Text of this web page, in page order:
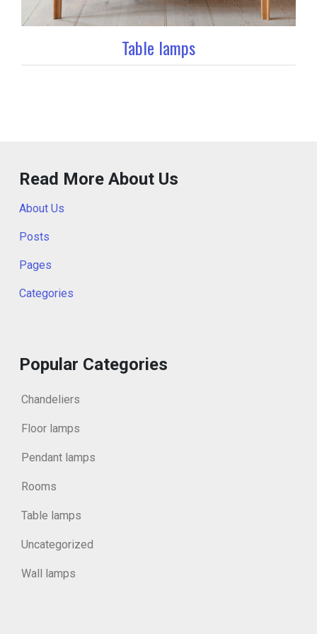
Table lamps
Read More About Us
About Us
Posts
Pages
Categories
Popular Categories
Chandeliers
Floor lamps
Pendant lamps
Rooms
Table lamps
Uncategorized
Wall lamps